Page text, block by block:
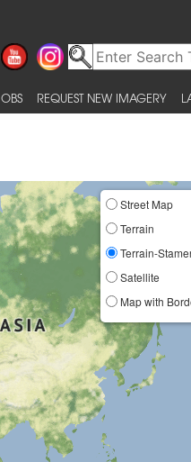
REQUEST NEW IMAGERY
Street Map
Terrain
Terrain-
Satellite
Map with